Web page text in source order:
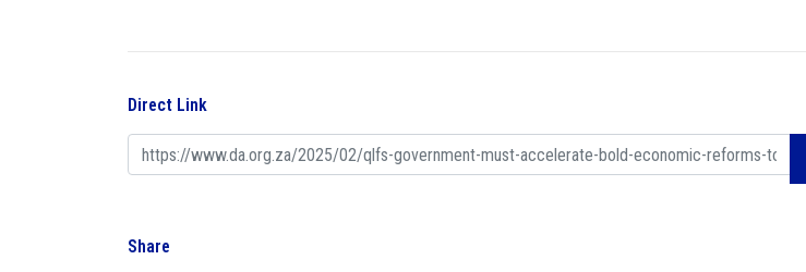
Direct Link
Share